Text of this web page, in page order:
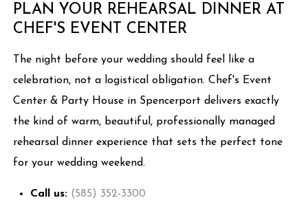
PLAN YOUR REHEARSAL DINNER AT
CHEF'S EVENT CENTER
The night before your wedding should feel like a
celebration, not a logistical obligation. Chef's Event
Center & Party House in Spencerport delivers exactly
the kind of warm, beautiful, professionally managed
rehearsal dinner experience that sets the perfect tone
for your wedding weekend.
Call us: (585) 352-3300